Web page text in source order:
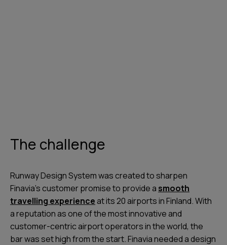
The challenge
Runway Design System was created to sharpen
Finavia’s customer promise to provide a smooth
travelling experienceat its 20 airports in Finland. With
a reputation as one of the most innovative and
customer-centric airport operators in the world, the
bar was set high from the start. Finavia needed a design